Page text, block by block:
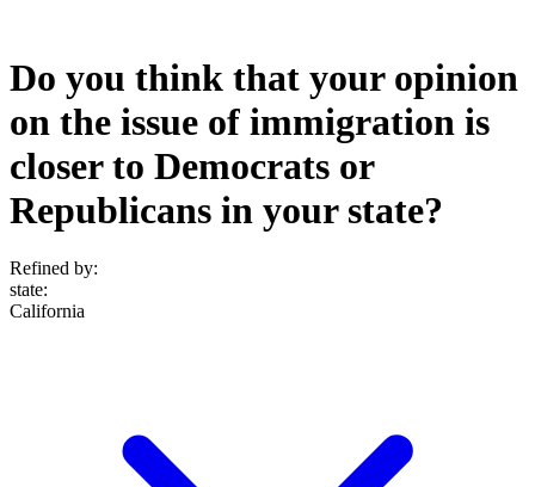
Do you think that your opinion
on the issue of immigration is
closer to Democrats or
Republicans in your state?
Refined by:
state:
California